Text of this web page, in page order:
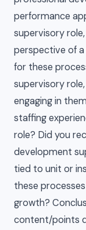
performance
supervisory
perspective of
for these
supervisory
engaging in
staffing
role? Did you
development
tied to unit or
these
growth?
content/points